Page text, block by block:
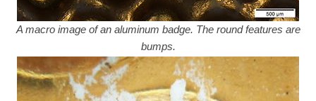
A macro image of an aluminum badge. The round features are
bumps.